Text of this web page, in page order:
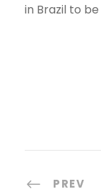
in Brazil to
PREV